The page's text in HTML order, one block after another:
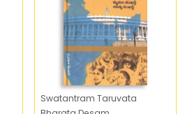
Swatantram Taruvata